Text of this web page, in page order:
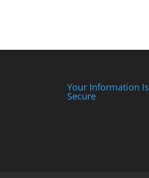
Your Information Is
Secure